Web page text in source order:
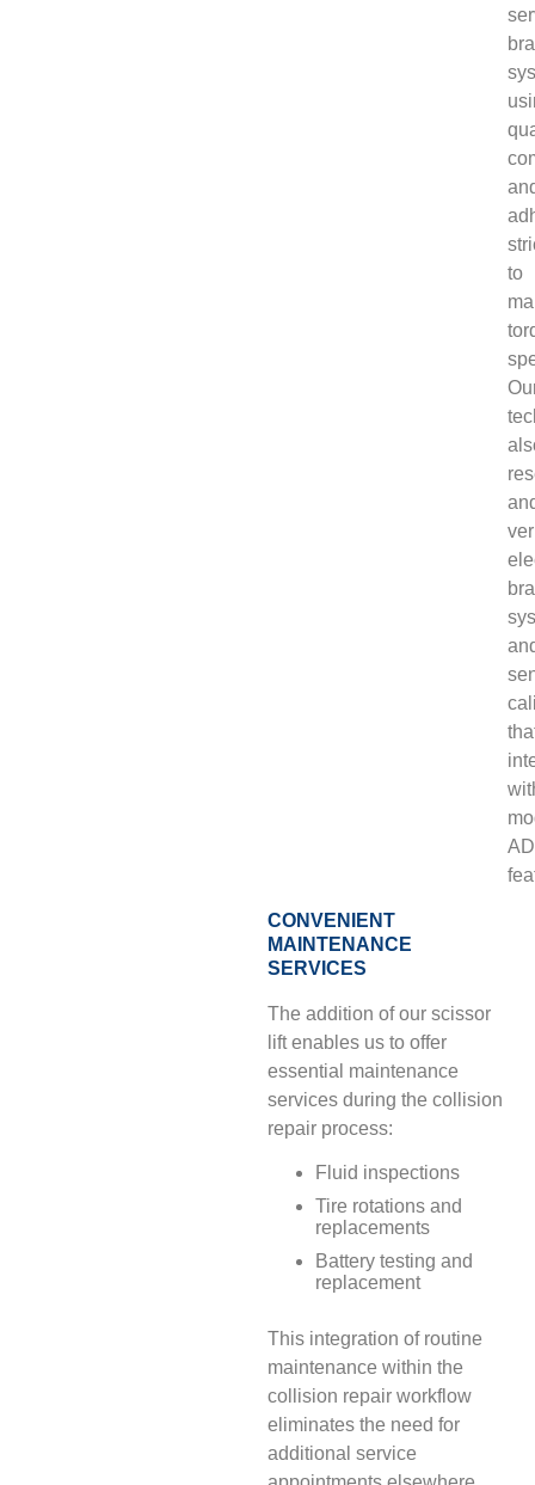
to
CONVENIENT
MAINTENANCE
SERVICES
The addition of our scissor
lift enables us to offer
essential maintenance
services during the collision
repair process:
Fluid inspections
Tire rotations and
replacements
Battery testing and
replacement
This integration of routine
maintenance within the
collision repair workflow
eliminates the need for
additional service